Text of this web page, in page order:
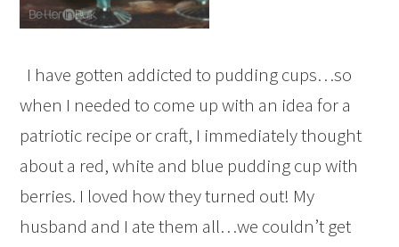
I have gotten addicted to pudding cups…so
when I needed to come up with an idea for a
patriotic recipe or craft, I immediately thought
about a red, white and blue pudding cup with
berries. I loved how they turned out! My
husband and I ate them all…we couldn’t get